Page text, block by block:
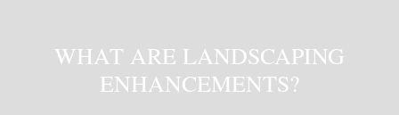
WHAT ARE LANDSCAPING
ENHANCEMENTS?